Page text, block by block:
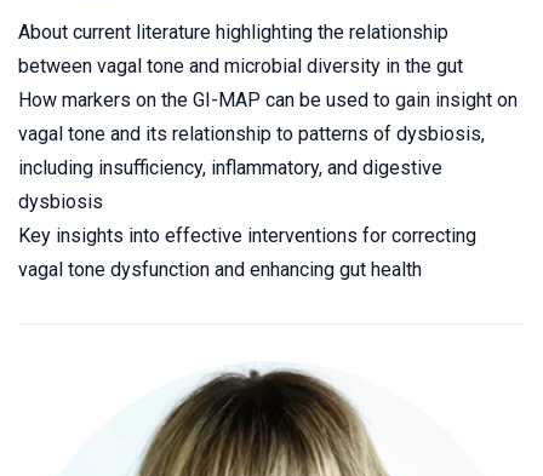
About current literature highlighting the relationship
between vagal tone and microbial diversity in the gut
How markers on the GI-MAP can be used to gain insight on
vagal tone and its relationship to patterns of dysbiosis,
including insufficiency, inflammatory, and digestive
dysbiosis
Key insights into effective interventions for correcting
vagal tone dysfunction and enhancing gut health